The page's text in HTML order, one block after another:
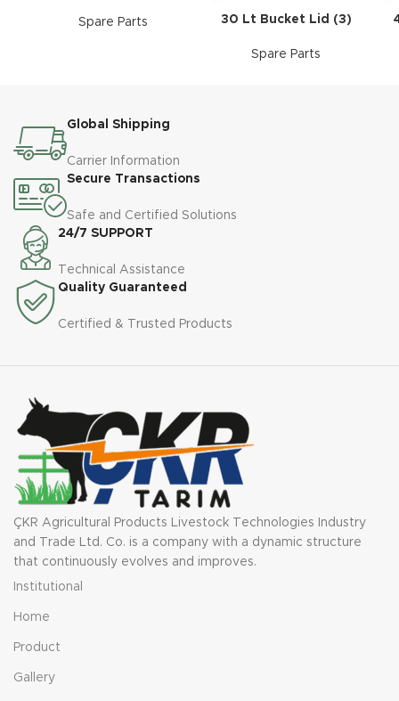
Spare Parts 30 Lt Bucket Lid (3)
Spare Parts
Global Shipping
Carrier Information
Secure Transactions
Safe and Certified Solutions
24/7 SUPPORT
Technical Assistance
Quality Guaranteed
Certified & Trusted Products
ÇKR Agricultural Products Livestock Technologies Industry
and Trade Ltd. Co. is a company with a dynamic structure
that continuously evolves and improves.
Institutional
Home
Product
Gallery